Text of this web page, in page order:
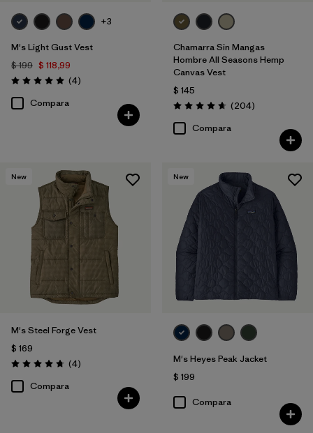
+3
M's Light Gust Vest
$ 199 $ 118,99
Valoración: 5.0 / 5
(4Comentarios
)
Compara
Chamarra Sin Mangas
Hombre All Seasons Hemp
Canvas Vest
$ 145
Valoración: 4.7 / 5
(204Comentarios
)
Compara
New
M's Steel Forge Vest
$ 169
Valoración: 4.8 / 5
(4Comentarios
)
Compara
New
M's Heyes Peak Jacket
$ 199
Compara